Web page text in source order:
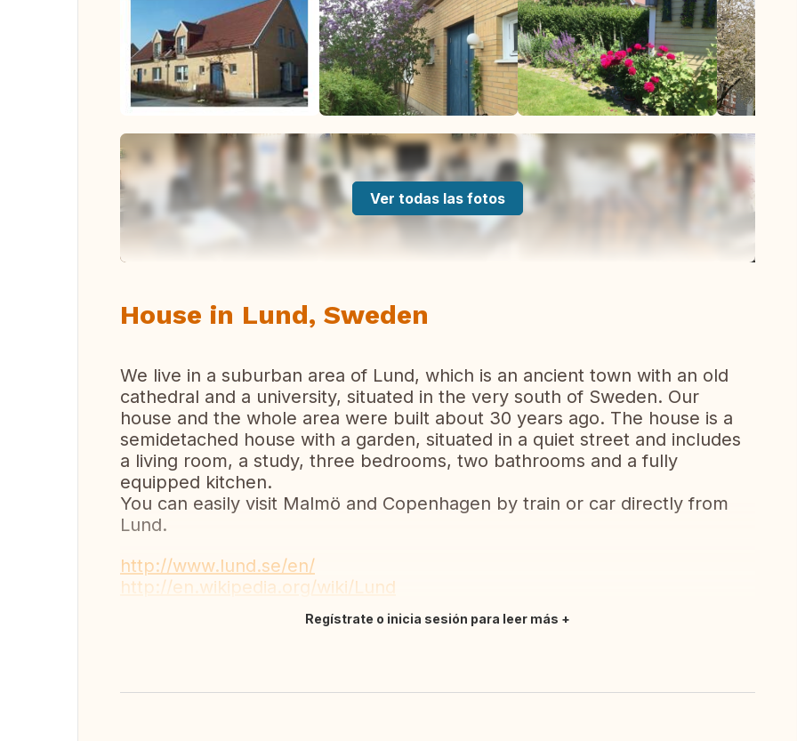
Ver todas las fotos
House in Lund, Sweden
We live in a suburban area of Lund, which is an ancient town with an old
cathedral and a university, situated in the very south of Sweden. Our
house and the whole area were built about 30 years ago. The house is a
semidetached house with a garden, situated in a quiet street and includes
a living room, a study, three bedrooms, two bathrooms and a fully
equipped kitchen.
You can easily visit Malmö and Copenhagen by train or car directly from
Lund.
http://www.lund.se/en/
http://en.wikipedia.org/wiki/Lund
Regístrate o inicia sesión para leer más